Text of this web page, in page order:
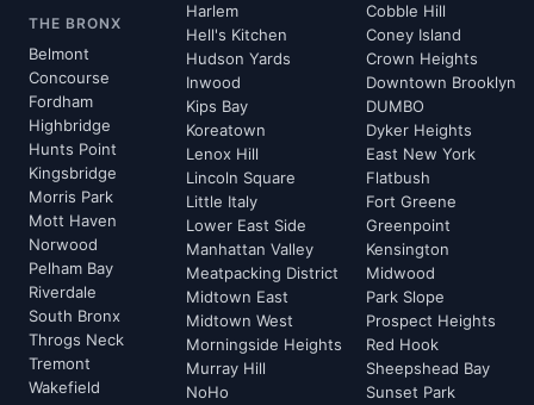
THE BRONX
Belmont
Concourse
Fordham
Highbridge
Hunts Point
Kingsbridge
Morris Park
Mott Haven
Norwood
Pelham Bay
Riverdale
South Bronx
Throgs Neck
Tremont
Wakefield
Harlem
Hell's Kitchen
Hudson Yards
Inwood
Kips Bay
Koreatown
Lenox Hill
Lincoln Square
Little Italy
Lower East Side
Manhattan Valley
Meatpacking District
Midtown East
Midtown West
Morningside Heights
Murray Hill
NoHo
Cobble Hill
Coney Island
Crown Heights
Downtown Brooklyn
DUMBO
Dyker Heights
East New York
Flatbush
Fort Greene
Greenpoint
Kensington
Midwood
Park Slope
Prospect Heights
Red Hook
Sheepshead Bay
Sunset Park